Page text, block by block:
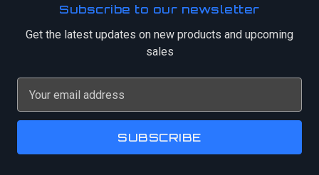
Subscribe to our newsletter
Get the latest updates on new products and upcoming
sales
a
l